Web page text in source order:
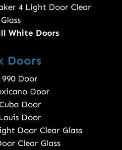
4 Light Door Clear
Glass
White Doors
Doors
990 Door
Door
Door
Door
Door Clear Glass
Clear Glass